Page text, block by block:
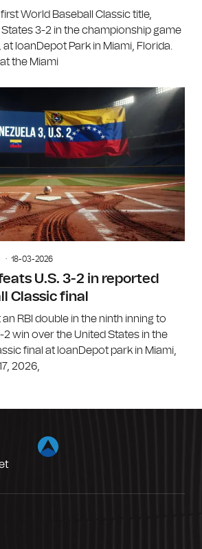
World Baseball Classic title,
3-2 in the championship game
at loanDepot Park in Miami, Florida.
the Miami
18-03-2026
U.S. 3-2 in reported
Classic final
RBI double in the ninth inning to
2 win over the United States in the
final at loanDepot park in Miami,
2026,